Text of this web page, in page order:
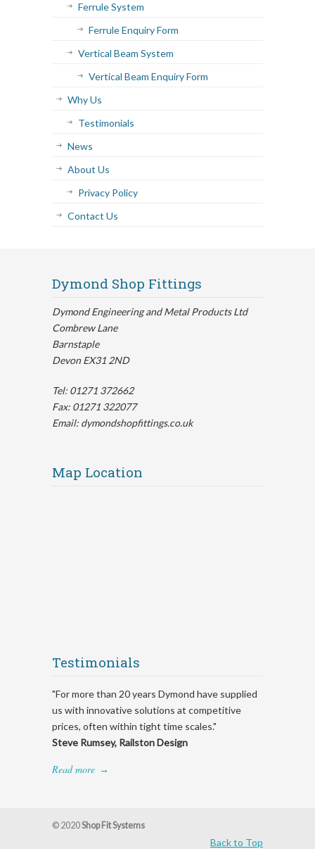
Ferrule System
Ferrule Enquiry Form
Vertical Beam System
Vertical Beam Enquiry Form
Why Us
Testimonials
News
About Us
Privacy Policy
Contact Us
Dymond Shop Fittings
Dymond Engineering and Metal Products Ltd
Combrew Lane
Barnstaple
Devon EX31 2ND
Tel: 01271 372662
Fax: 01271 322077
Email: dymondshopfittings.co.uk
Map Location
Testimonials
"For more than 20 years Dymond have supplied
us with innovative solutions at competitive
prices, often within tight time scales."
Steve Rumsey, Railston Design
Read more →
© 2020Shop Fit Systems
Back to Top